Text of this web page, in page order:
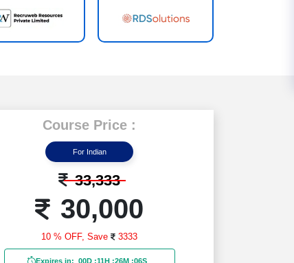
Course Price :
For Indian
33,333
30,000
10 % OFF,Save 3333
Expires in: 00D :11H :26M :04S